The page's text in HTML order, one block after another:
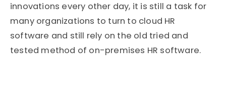
innovations every other day, it is still a task for
many organizations to turn to cloud HR
software and still rely on the old tried and
tested method of on-premises HR software.